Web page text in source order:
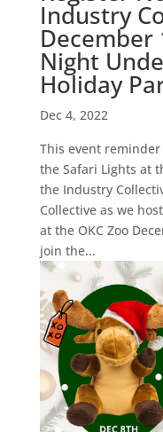
Industry
December
Night
Holiday
Dec 4, 2022
This event
the Safari Lights at
the Industry
Collective as we
at the OKC Zoo
join the...